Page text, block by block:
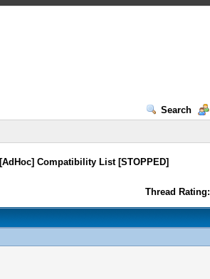
Search
[AdHoc] Compatibility List [STOPPED]
Thread Rating: